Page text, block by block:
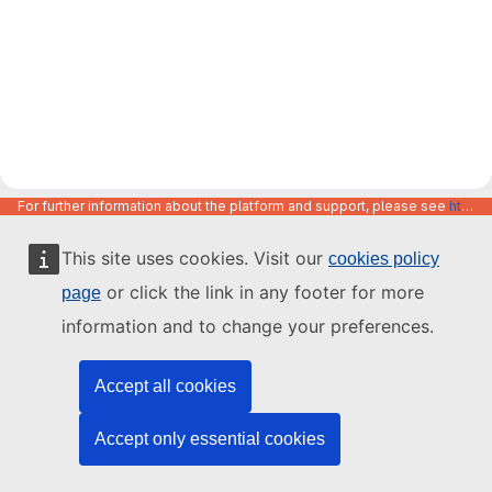
This site uses cookies. Visit our cookies policy
page or click the link in any footer for more
information and to change your preferences.
Accept all cookies
Accept only essential cookies
For further information about the platform and support, please see https://code.europa.eu/info/about